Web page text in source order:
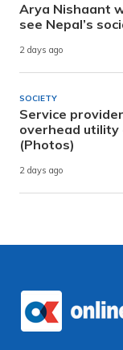
Arya Nishaant
see Nepal’s
2 days ago
SOCIETY
Service
overhead utility
(Photos)
2 days ago